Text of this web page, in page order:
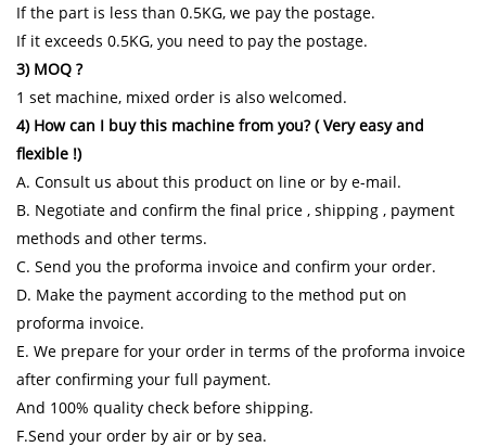
If the part is less than 0.5KG, we pay the postage.
If it exceeds 0.5KG, you need to pay the postage.
3) MOQ ?
1 set machine, mixed order is also welcomed.
4) How can I buy this machine from you? ( Very easy and
flexible !)
A. Consult us about this product on line or by e-mail.
B. Negotiate and confirm the final price , shipping , payment
methods and other terms.
C. Send you the proforma invoice and confirm your order.
D. Make the payment according to the method put on
proforma invoice.
E. We prepare for your order in terms of the proforma invoice
after confirming your full payment.
And 100% quality check before shipping.
F.Send your order by air or by sea.